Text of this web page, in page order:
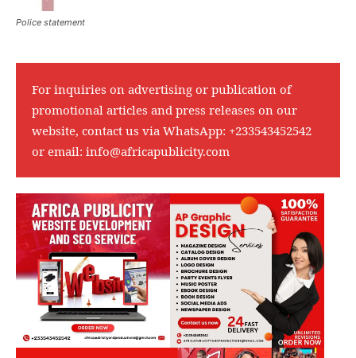
Police statement
For inquiries on advertising or publication of
promotional articles and press releases on our
website, contact us via WhatsApp: +233543452542
or email: info@africapublicity.com